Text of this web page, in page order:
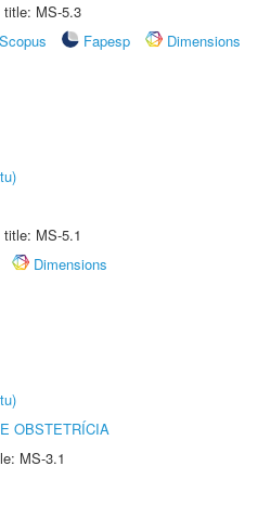
title: MS-5.3
Scopus Fapesp
Dimensions
MS-5.1
Dimensions
OBSTETRÍCIA
MS-3.1